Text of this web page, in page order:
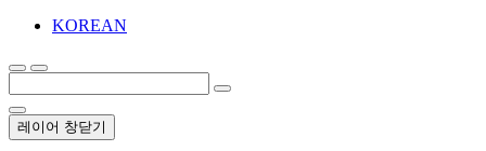
KOREAN
레이어 창닫기